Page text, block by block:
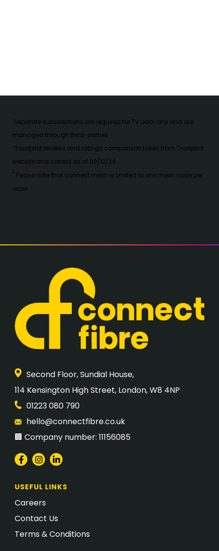
Separate subscriptions are required for TV add-ons and are
managed through third-parties
Trustpilot reviews and ratings comparison taken from Trustpilot
website and correct as of 09/12/24.
2 Please note that connect mesh is limited to one mesh node per
order.
Second Floor, Sundial House,
​114 Kensington High Street, London, W8 4NP
01223 080 790
hello@connectfibre.co.uk
🏢 Company number: 11156085
USEFUL LINKS
Careers
Contact Us
Terms & Conditions